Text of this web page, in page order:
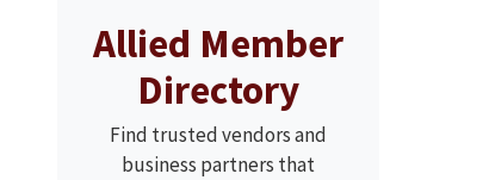
Allied Member
Directory
Find trusted vendors and
business partners that